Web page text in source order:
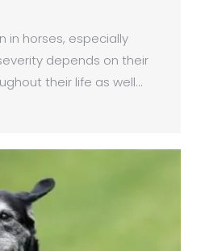
in horses, especially
depends on their
their life as well…